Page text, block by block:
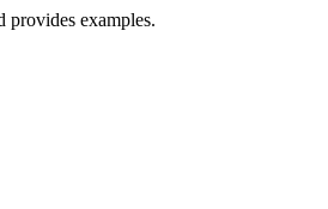
provides examples.